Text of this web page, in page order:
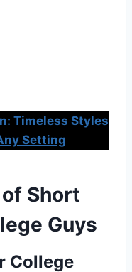
Timeless Styles
Setting
Short
Guys
College